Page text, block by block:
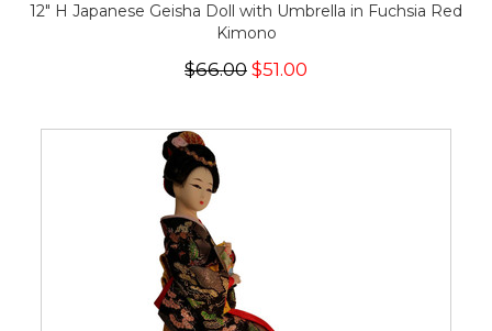
12" H Japanese Geisha Doll with Umbrella in Fuchsia Red
Kimono
$66.00 $51.00